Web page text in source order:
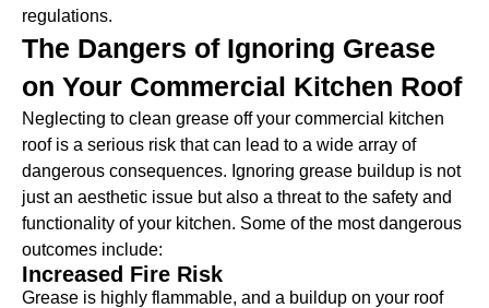
regulations.
The Dangers of Ignoring Grease
on Your Commercial Kitchen Roof
Neglecting to clean grease off your commercial kitchen
roof is a serious risk that can lead to a wide array of
dangerous consequences. Ignoring grease buildup is not
just an aesthetic issue but also a threat to the safety and
functionality of your kitchen. Some of the most dangerous
outcomes include:
Increased Fire Risk
Grease is highly flammable, and a buildup on your roof